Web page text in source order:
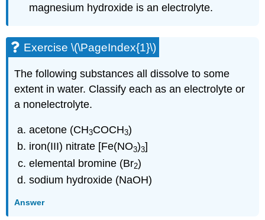
magnesium hydroxide is an electrolyte.
Exercise \(\PageIndex{1}\)
The following substances all dissolve to some
extent in water. Classify each as an electrolyte or
a nonelectrolyte.
acetone (CH3COCH3)
iron(III) nitrate [Fe(NO3)3]
elemental bromine (Br2)
sodium hydroxide (NaOH)
Answer